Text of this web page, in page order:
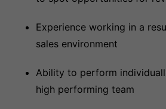
Experience working in a
sales environment
Ability to perform
high performing team